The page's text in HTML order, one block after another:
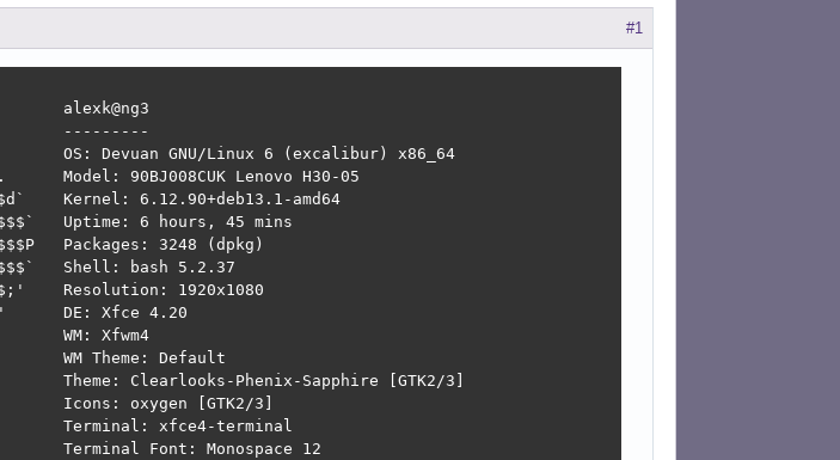
#1
alexk@ng3
---------
OS: Devuan GNU/Linux 6 (excalibur) x86_64
Model: 90BJ008CUK Lenovo H30-05
Kernel: 6.12.90+deb13.1-amd64
Uptime: 6 hours, 45 mins
Packages: 3248 (dpkg)
Shell: bash 5.2.37
Resolution: 1920x1080
DE: Xfce 4.20
WM: Xfwm4
WM Theme: Default
Theme: Clearlooks-Phenix-Sapphire [GTK2/3]
Icons: oxygen [GTK2/3]
Terminal: xfce4-terminal
Terminal Font: Monospace 12